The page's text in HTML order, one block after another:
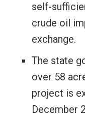
self-
crude oil
exchange.
The state
over 58
project is
December